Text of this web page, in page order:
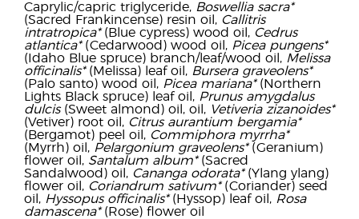
Caprylic/capric triglyceride, Boswellia sacra*
(Sacred Frankincense) resin oil, Callitris
intratropica*(Blue cypress) wood oil, Cedrus
atlantica*(Cedarwood) wood oil, Picea pungens*
(Idaho Blue spruce) branch/leaf/wood oil, Melissa
officinalis*(Melissa) leaf oil, Bursera graveolens*
(Palo santo) wood oil, Picea mariana*(Northern
Lights Black spruce) leaf oil, Prunus amygdalus
dulcis(Sweet almond) oil, oil, Vetiveria zizanoides*
(Vetiver) root oil, Citrus aurantium bergamia*
(Bergamot) peel oil, Commiphora myrrha*
(Myrrh) oil, Pelargonium graveolens*(Geranium)
flower oil, Santalum album*(Sacred
Sandalwood) oil, Cananga odorata*(Ylang ylang)
flower oil, Coriandrum sativum*(Coriander) seed
oil, Hyssopus officinalis*(Hyssop) leaf oil, Rosa
damascena*(Rose) flower oil